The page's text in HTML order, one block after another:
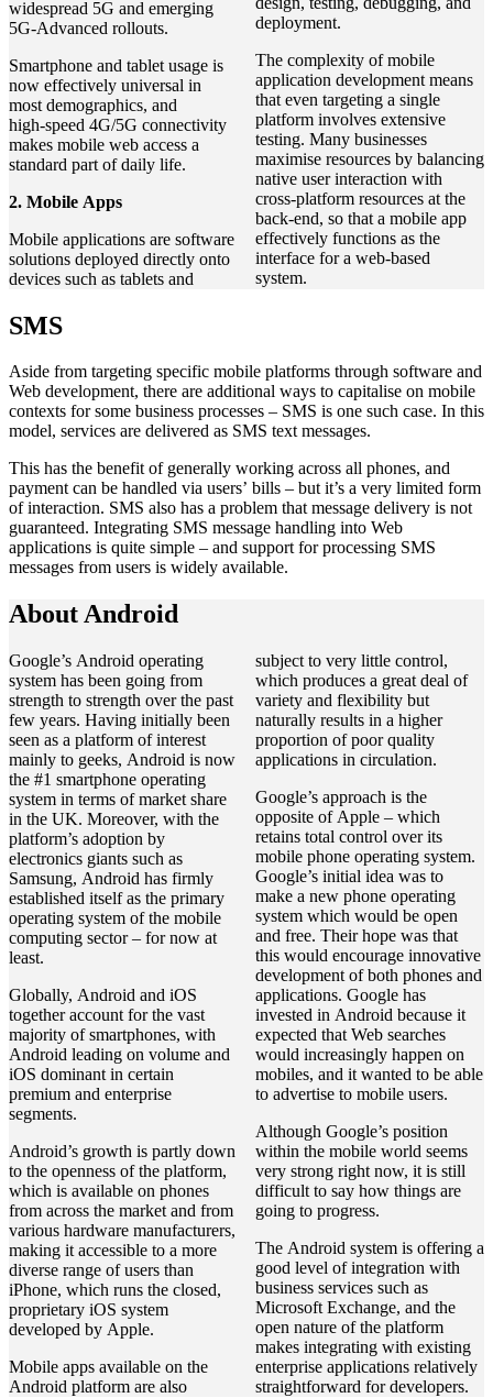
widespread 5G and emerging
5G‑Advanced rollouts.
Smartphone and tablet usage is
now effectively universal in
most demographics, and
high‑speed 4G/5G connectivity
makes mobile web access a
standard part of daily life.
2. Mobile Apps
Mobile applications are software
solutions deployed directly onto
devices such as tablets and
deployment.
The complexity of mobile
application development means
that even targeting a single
platform involves extensive
testing. Many businesses
maximise resources by balancing
native user interaction with
cross-platform resources at the
back-end, so that a mobile app
effectively functions as the
interface for a web-based
system.
SMS
Aside from targeting specific mobile platforms through software and
Web development, there are additional ways to capitalise on mobile
contexts for some business processes – SMS is one such case. In this
model, services are delivered as SMS text messages.
This has the benefit of generally working across all phones, and
payment can be handled via users’ bills – but it’s a very limited form
of interaction. SMS also has a problem that message delivery is not
guaranteed. Integrating SMS message handling into Web
applications is quite simple – and support for processing SMS
messages from users is widely available.
About Android
Google’s Android operating
system has been going from
strength to strength over the past
few years. Having initially been
seen as a platform of interest
mainly to geeks, Android is now
the #1 smartphone operating
system in terms of market share
in the UK. Moreover, with the
platform’s adoption by
electronics giants such as
Samsung, Android has firmly
established itself as the primary
operating system of the mobile
computing sector – for now at
least.
Globally, Android and iOS
together account for the vast
majority of smartphones, with
Android leading on volume and
iOS dominant in certain
premium and enterprise
segments.
Android’s growth is partly down
to the openness of the platform,
which is available on phones
from across the market and from
various hardware manufacturers,
making it accessible to a more
diverse range of users than
iPhone, which runs the closed,
proprietary iOS system
developed by Apple.
Mobile apps available on the
Android platform are also
subject to very little control,
which produces a great deal of
variety and flexibility but
naturally results in a higher
proportion of poor quality
applications in circulation.
Google’s approach is the
opposite of Apple – which
retains total control over its
mobile phone operating system.
Google’s initial idea was to
make a new phone operating
system which would be open
and free. Their hope was that
this would encourage innovative
development of both phones and
applications. Google has
invested in Android because it
expected that Web searches
would increasingly happen on
mobiles, and it wanted to be able
to advertise to mobile users.
Although Google’s position
within the mobile world seems
very strong right now, it is still
difficult to say how things are
going to progress.
The Android system is offering a
good level of integration with
business services such as
Microsoft Exchange, and the
open nature of the platform
makes integrating with existing
enterprise applications relatively
straightforward for developers.